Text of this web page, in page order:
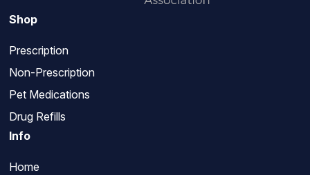
Shop
Prescription
Non-Prescription
Pet Medications
Drug Refills
Info
Home